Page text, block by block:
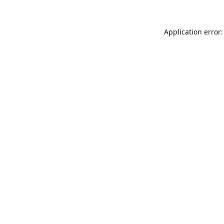
Application